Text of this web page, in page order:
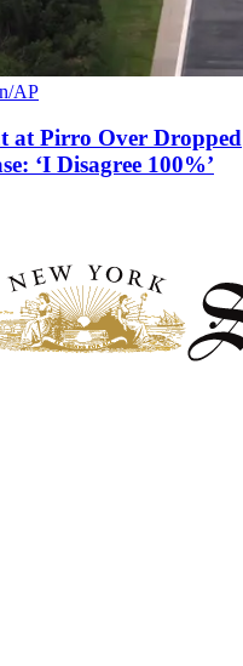
AP
at Pirro Over Dropped
‘I Disagree 100%’